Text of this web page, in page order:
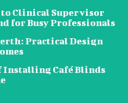
Clinical Supervisor
for Busy Professionals
Practical Design
Installing Café Blinds